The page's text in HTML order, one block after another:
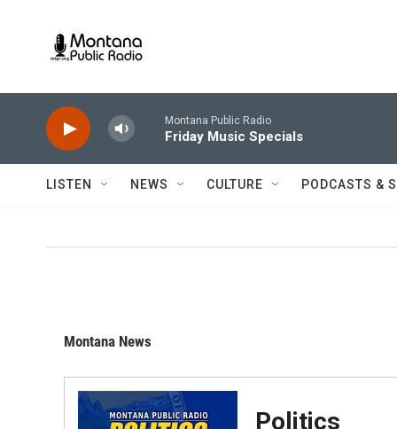
Montana Public Radio
Friday Music Specials
LISTEN NEWS CULTURE PODCASTS &
Montana News
Politics